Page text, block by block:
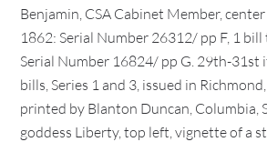
Benjamin, CSA Cabinet Member,
1862: Serial Number 26312/ pp F, 1
Serial Number 16824/ pp G. 29th-31st
bills, Series 1 and 3, issued in
printed by Blanton Duncan, Columbia,
goddess Liberty, top left, vignette of a